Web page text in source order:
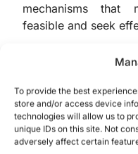
To provide the best
store and/or access device
technologies will allow us to
unique IDs on this site. Not
adversely affect certain
mechanisms that
feasible and seek
Companies that do
competitiveness,
competitors. In
in constant
constantly reinvent